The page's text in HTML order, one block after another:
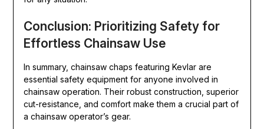
Conclusion: Prioritizing Safety for
Effortless Chainsaw Use
In summary, chainsaw chaps featuring Kevlar are
essential safety equipment for anyone involved in
chainsaw operation. Their robust construction, superior
cut-resistance, and comfort make them a crucial part of
a chainsaw operator’s gear.